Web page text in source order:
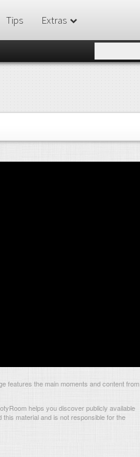
Tips Extras
features the main moments and content from
helps you discover publicly available
material and is not responsible for the